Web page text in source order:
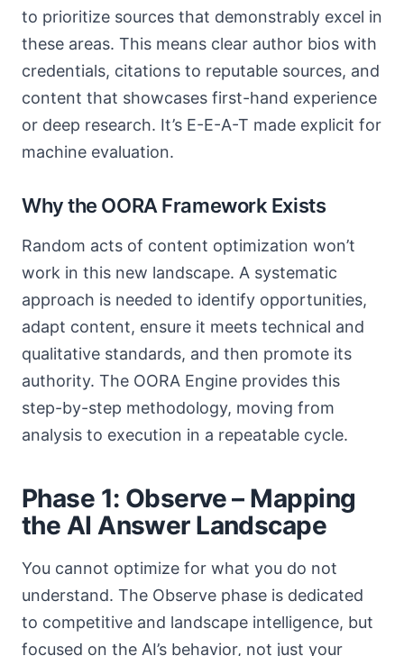
to prioritize sources that demonstrably excel in
these areas. This means clear author bios with
credentials, citations to reputable sources, and
content that showcases first-hand experience
or deep research. It’s E-E-A-T made explicit for
machine evaluation.
Why the OORA Framework Exists
Random acts of content optimization won’t
work in this new landscape. A systematic
approach is needed to identify opportunities,
adapt content, ensure it meets technical and
qualitative standards, and then promote its
authority. The OORA Engine provides this
step-by-step methodology, moving from
analysis to execution in a repeatable cycle.
Phase 1: Observe – Mapping
the AI Answer Landscape
You cannot optimize for what you do not
understand. The Observe phase is dedicated
to competitive and landscape intelligence, but
focused on the AI’s behavior, not just your